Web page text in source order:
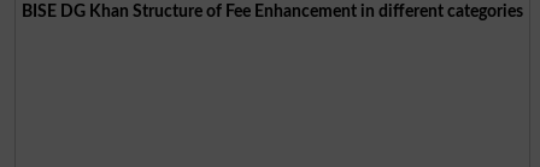
BISE DG Khan Structure of Fee Enhancement in different categories